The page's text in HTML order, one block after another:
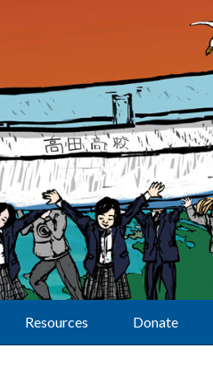
Resources Donate